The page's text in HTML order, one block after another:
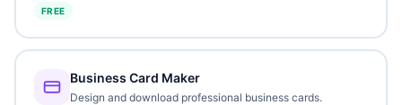
FREE
Business Card Maker
Design and download professional business cards.